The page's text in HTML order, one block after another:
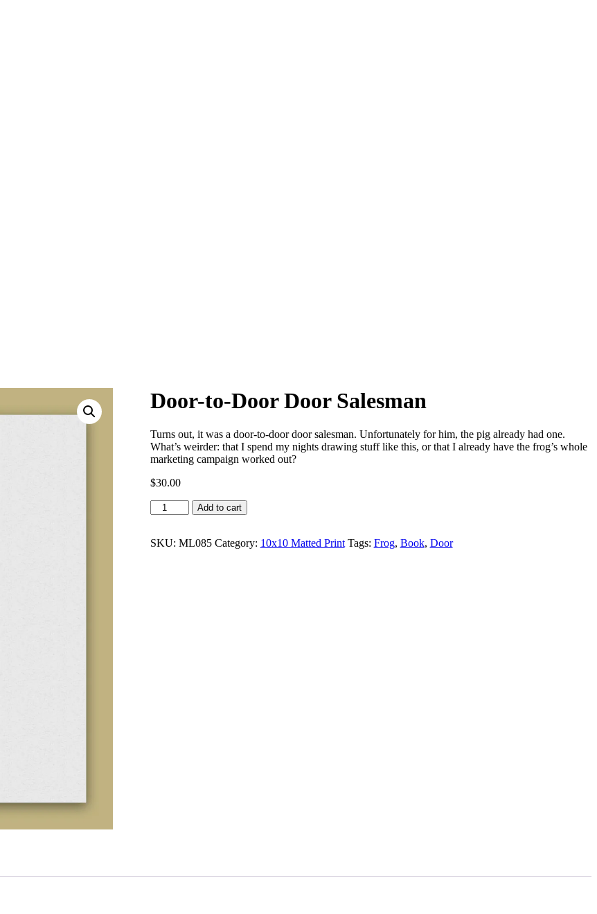
Door-to-Door Door Salesman
Turns out, it was a door-to-door door salesman. Unfortunately for him, the pig already had one.
What’s weirder: that I spend my nights drawing stuff like this, or that I already have the frog’s whole
marketing campaign worked out?
$30.00
Door-
to-
Door
Add to cart
SKU: ML085 Category: 10x10 Matted Print Tags: Frog, Book, Door